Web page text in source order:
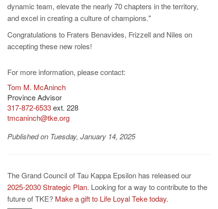
dynamic team, elevate the nearly 70 chapters in the territory,
and excel in creating a culture of champions."
Congratulations to Fraters Benavides, Frizzell and Niles on
accepting these new roles!
For more information, please contact:
Tom M. McAninch
Province Advisor
317-872-6533ext. 228
tmcaninch@tke.org
Published on Tuesday, January 14, 2025
The Grand Council of Tau Kappa Epsilon has released our
2025-2030 Strategic Plan. Looking for a way to contribute to the
future of TKE? Make a gift to Life Loyal Teke today.